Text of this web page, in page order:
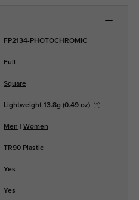
FP2134-PHOTOCHROMIC
Full
Square
Lightweight13.8g (0.49 oz)
Men Women
TR90 Plastic
Yes
Yes